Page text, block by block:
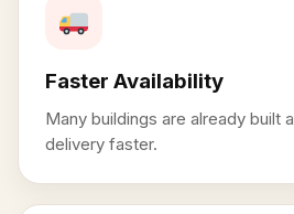
Faster Availability
Many buildings are already built
delivery faster.